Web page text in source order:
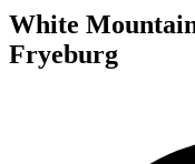
White
Fryeburg